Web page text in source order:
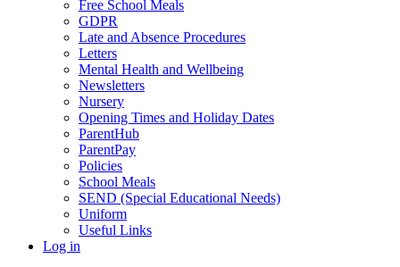
Free School Meals
GDPR
Late and Absence Procedures
Letters
Mental Health and Wellbeing
Newsletters
Nursery
Opening Times and Holiday Dates
ParentHub
ParentPay
Policies
School Meals
SEND (Special Educational Needs)
Uniform
Useful Links
Log in